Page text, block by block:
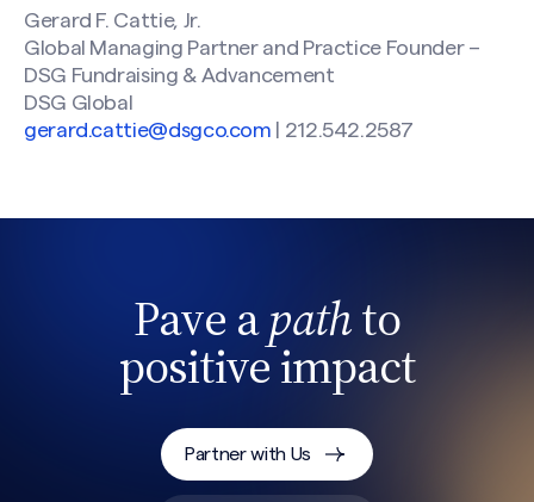
Gerard F. Cattie, Jr.
Global Managing Partner and Practice Founder –
DSG Fundraising & Advancement
DSG Global
gerard.cattie@dsgco.com | 212.542.2587
Pave apathto
positive impact
Partner with Us